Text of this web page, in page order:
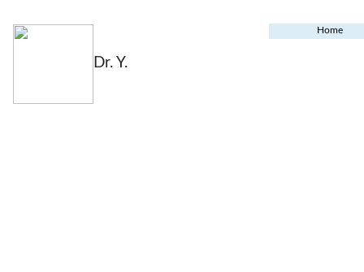
Dr. Y.
Home